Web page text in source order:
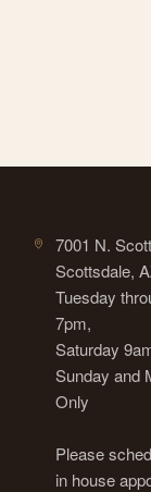
7001 N.
Scottsdale,
Tuesday
7pm,
Saturday
Sunday and
Only
Please
in house